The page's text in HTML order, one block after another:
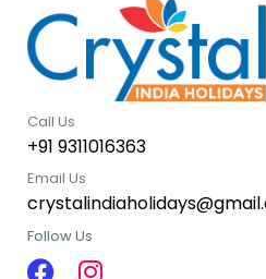
Call Us
+91 9311016363
Email Us
Follow Us